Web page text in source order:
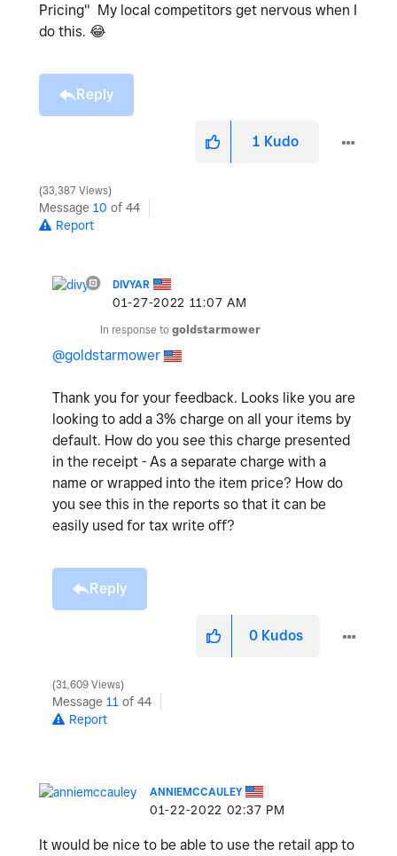
Pricing" My local competitors get nervous when I
do this. 😂
Reply
1 Kudo
33,387 Views
Message 10 of 44
Report
DIVYAR
‎01-27-2022 11:07 AM
In response to goldstarmower
@goldstarmower
Thank you for your feedback. Looks like you are
looking to add a 3% charge on all your items by
default. How do you see this charge presented
in the receipt - As a separate charge with a
name or wrapped into the item price? How do
you see this in the reports so that it can be
easily used for tax write off?
Reply
0 Kudos
31,609 Views
Message 11 of 44
Report
ANNIEMCCAULEY
‎01-22-2022 02:37 PM
It would be nice to be able to use the retail app to